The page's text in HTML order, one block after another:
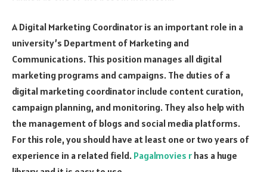
A Digital Marketing Coordinator is an important role in a
university’s Department of Marketing and
Communications. This position manages all digital
marketing programs and campaigns. The duties of a
digital marketing coordinator include content curation,
campaign planning, and monitoring. They also help with
the management of blogs and social media platforms.
For this role, you should have at least one or two years of
experience in a related field. Pagalmovies r has a huge